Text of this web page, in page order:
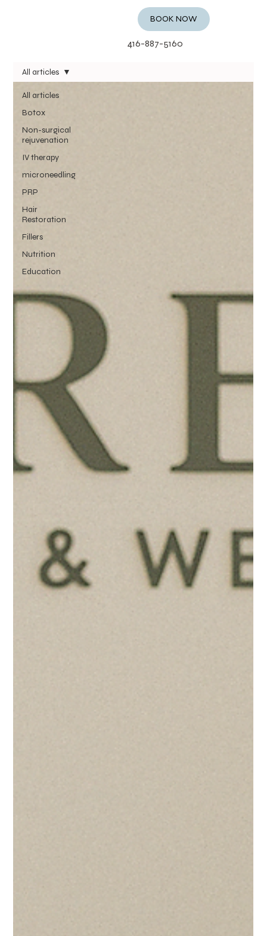
BOOK NOW
416-887-5160
All articles
Botox
Non-surgical
rejuvenation
IV therapy
microneedling
PRP
Hair
Restoration
Fillers
Nutrition
Education
All articles